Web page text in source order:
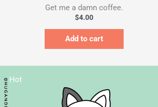
Get me a damn coffee.
$4.00
Add to cart
Hot